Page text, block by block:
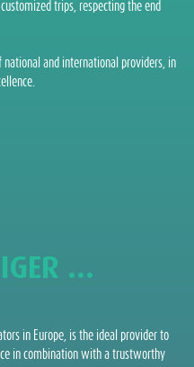
trips, respecting the end
national and international providers, in
...
in Europe, is the ideal provider to
in combination with a trustworthy